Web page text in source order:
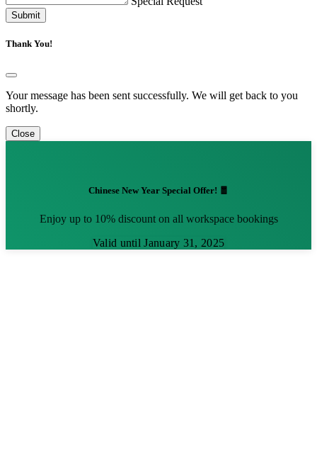
Submit
Thank You!
Your message has been sent successfully. We will get back to you
shortly.
Close
Chinese New Year Special Offer! 🧧
Enjoy up to 10% discount on all workspace bookings
Valid until January 31, 2025